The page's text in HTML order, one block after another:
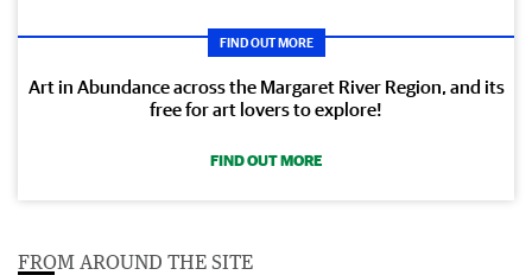
FIND OUT MORE
Art in Abundance across the Margaret River Region, and its
free for art lovers to explore!
FIND OUT MORE
FROM AROUND THE SITE